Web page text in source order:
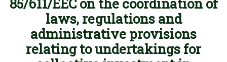
85/611/EEC on the coordination of
laws, regulations and
administrative provisions
relating to undertakings for